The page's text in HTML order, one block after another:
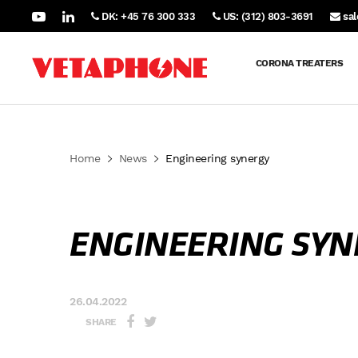
DK: +45 76 300 333 US: (312) 803-3691
CORONA TREATERS
Home News Engineering synergy
ENGINEERING
26.04.2022
SHARE